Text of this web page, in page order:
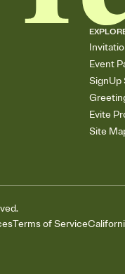
Event
SignUp
Evite
Site
Terms of Service